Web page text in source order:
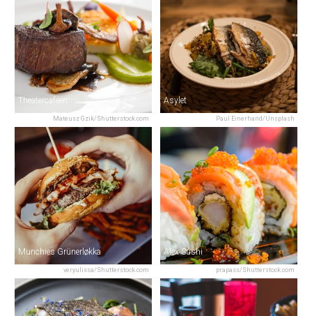
Mateusz Gzik/Shutterstock.com
Theatercaféen
Paul Einerhand/Unsplash
Asylet
veryulissa/Shutterstock.com
Munchies Grünerløkka
prapass/Shutterstock.com
Alex Sushi